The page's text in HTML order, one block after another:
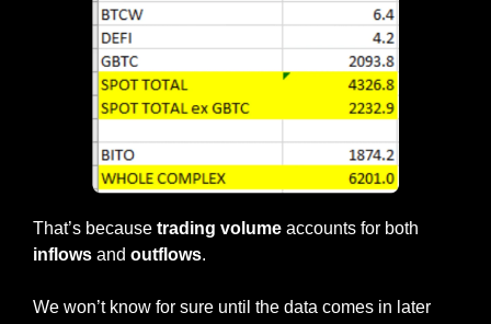
That’s because trading volume
inflows and outflows.
We won’t know for sure until the data comes in later